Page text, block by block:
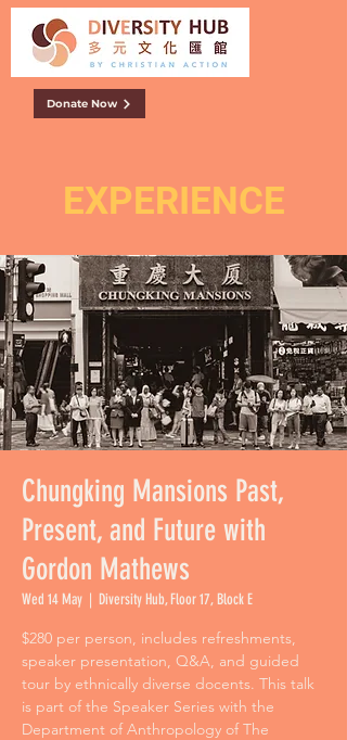
Donate Now
EXPERIENCE
Chungking Mansions Past,
Present, and Future with
Gordon Mathews
Wed 14 May
  |
Diversity Hub, Floor 17, Block E
$280 per person, includes refreshments,
speaker presentation, Q&A, and guided
tour by ethnically diverse docents. This talk
is part of the Speaker Series with the
Department of Anthropology of The